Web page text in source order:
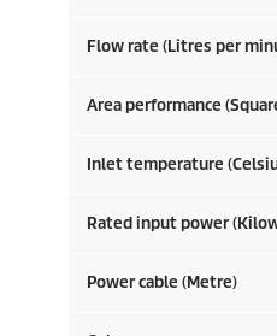
Flow rate (Litres per
Area performance
Inlet temperature
Rated input power
Power cable (Metre)